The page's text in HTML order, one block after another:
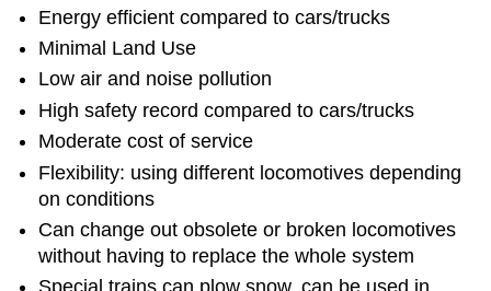
Energy efficient compared to cars/trucks
Minimal Land Use
Low air and noise pollution
High safety record compared to cars/trucks
Moderate cost of service
Flexibility: using different locomotives depending
on conditions
Can change out obsolete or broken locomotives
without having to replace the whole system